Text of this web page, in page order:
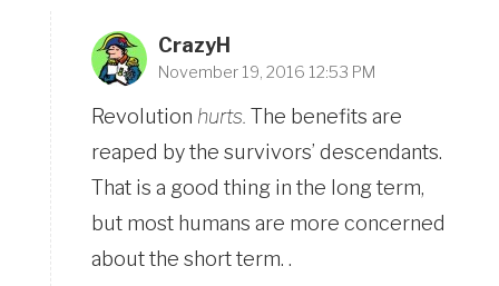
CrazyH
November 19, 2016 12:53 PM
Revolution hurts. The benefits are
reaped by the survivors’ descendants.
That is a good thing in the long term,
but most humans are more concerned
about the short term. .